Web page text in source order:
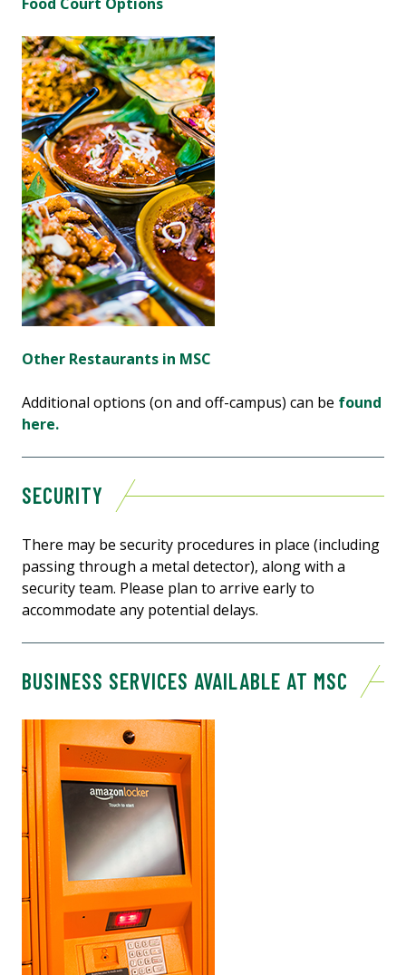
Other Restaurants in MSC
Additional options (on and off-campus) can be found
here.
SECURITY
There may be security procedures in place (including
passing through a metal detector), along with a
security team. Please plan to arrive early to
accommodate any potential delays.
BUSINESS SERVICES AVAILABLE AT MSC